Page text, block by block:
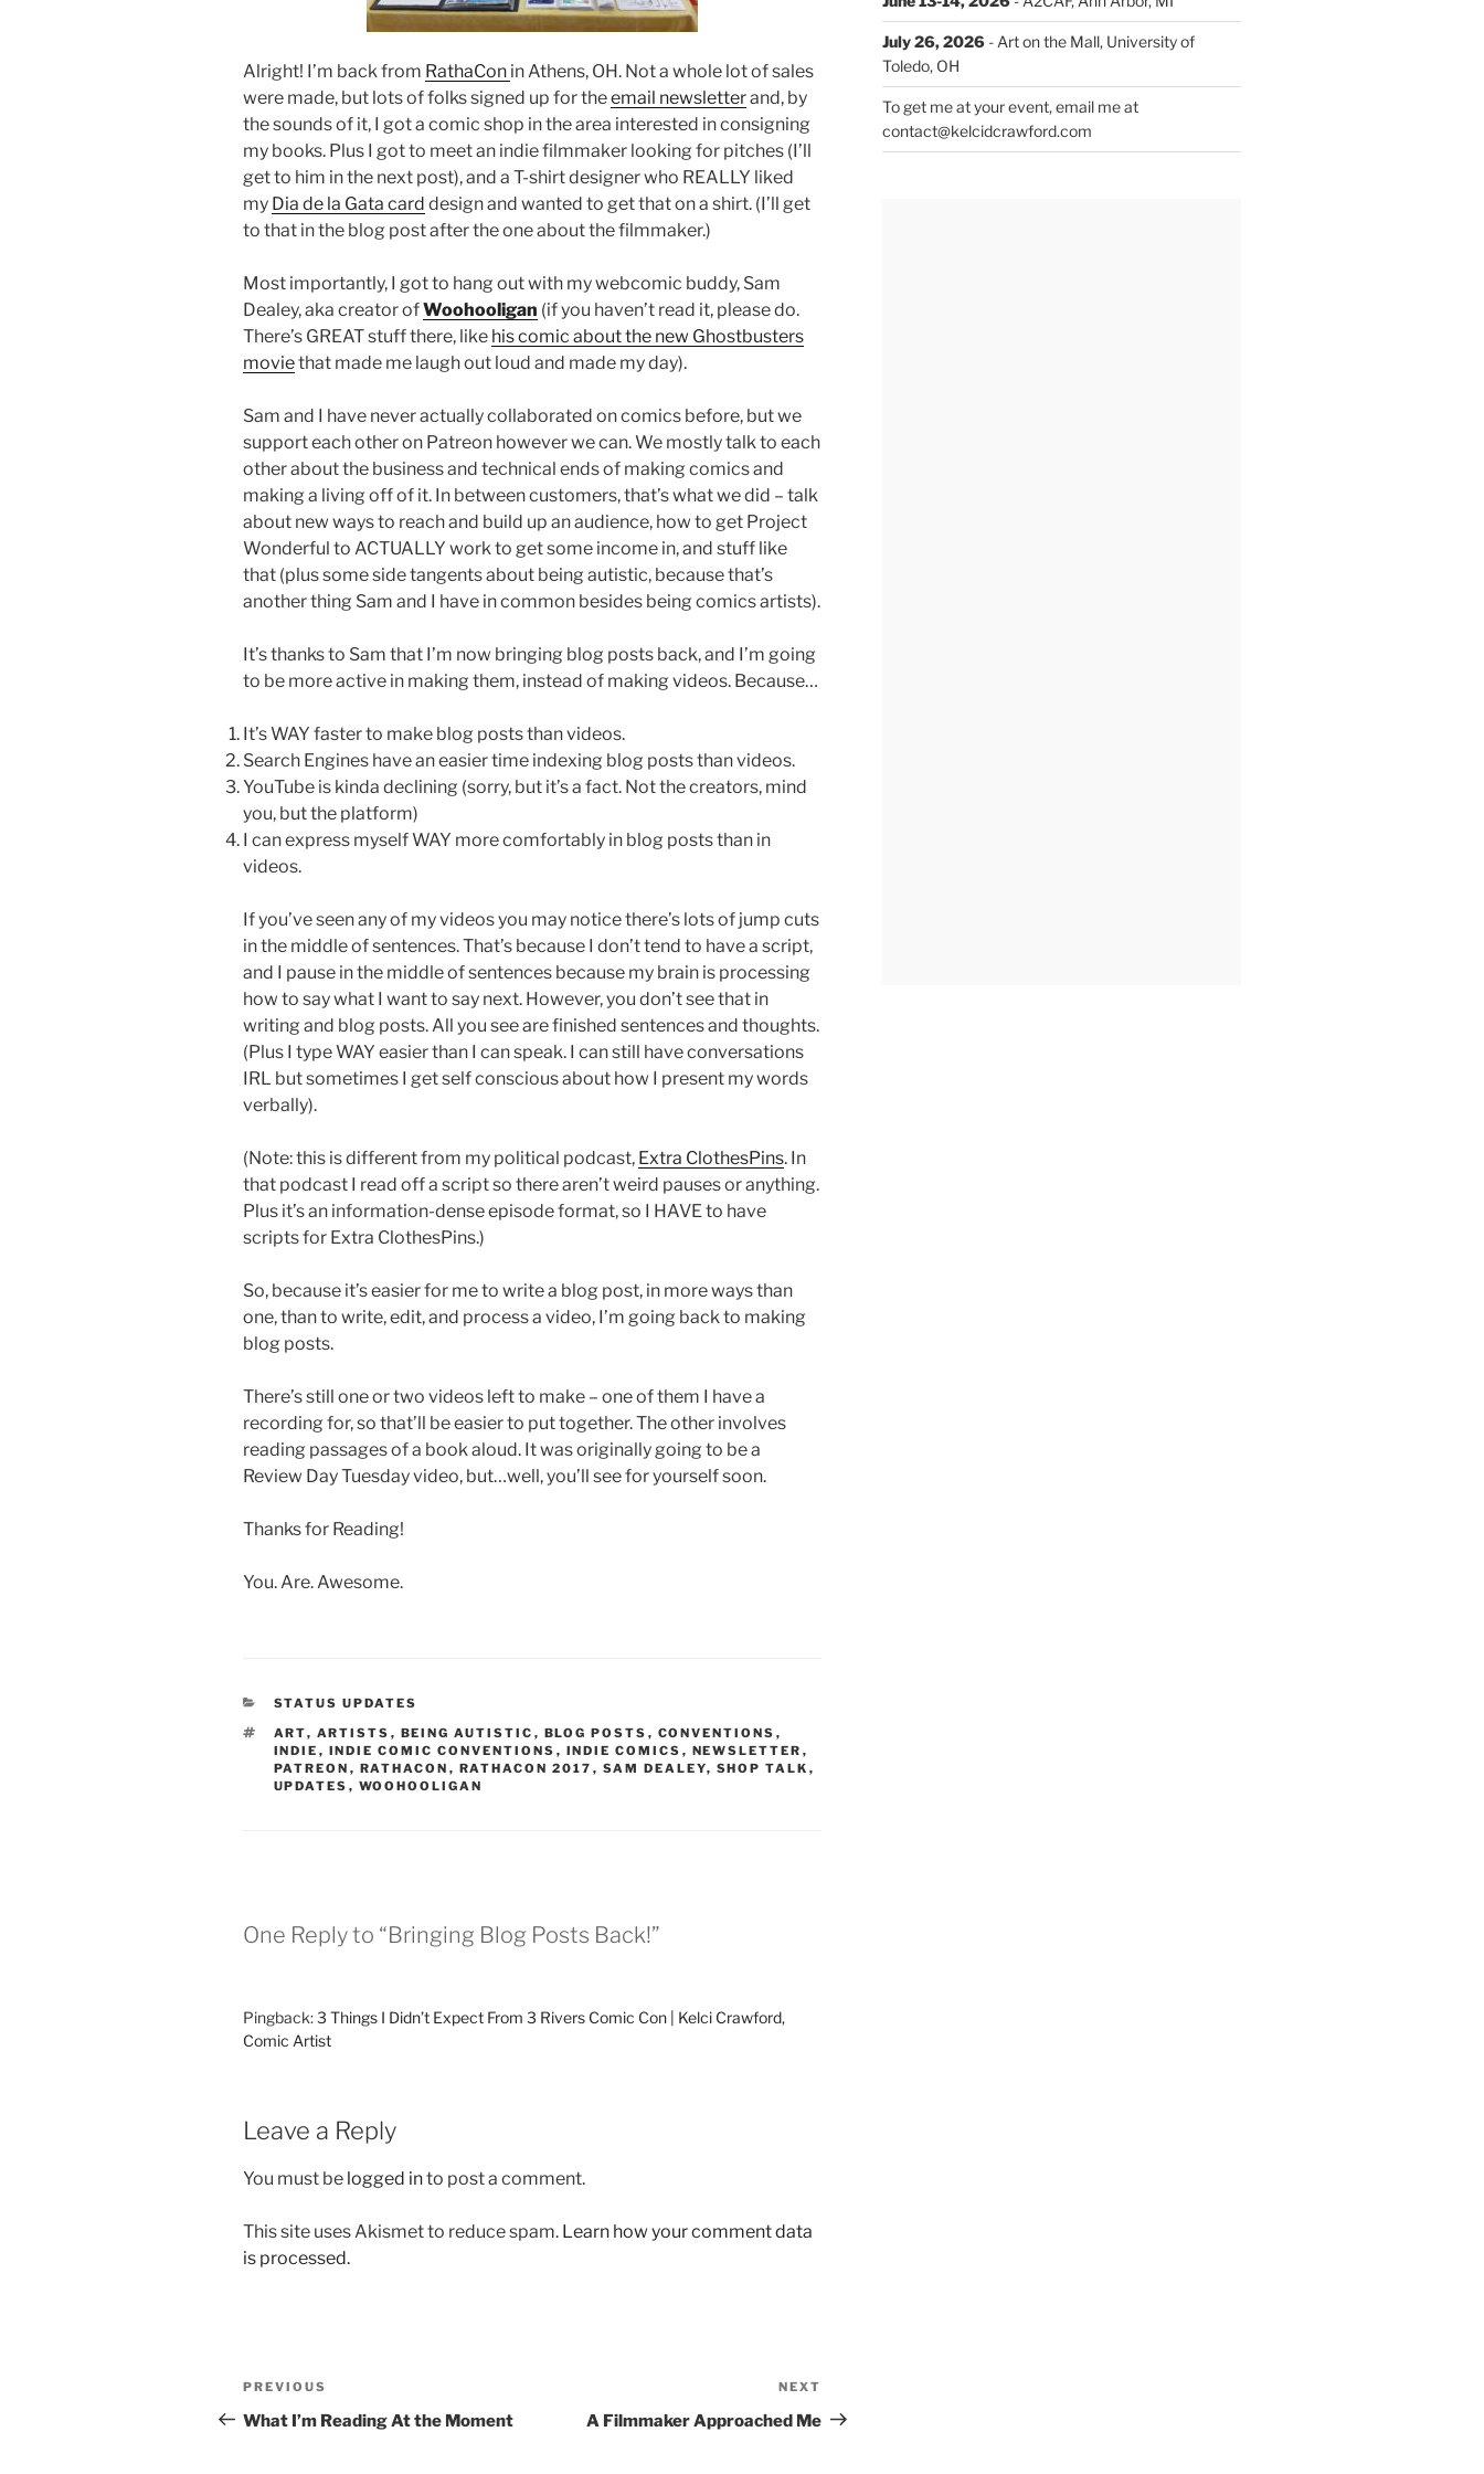
Alright! I’m back from RathaCon in Athens, OH. Not a whole lot of sales
were made, but lots of folks signed up for theemail newsletterand, by
the sounds of it, I got a comic shop in the area interested in consigning
my books. Plus I got to meet an indie filmmaker looking for pitches (I’ll
get to him in the next post), and a T-shirt designer who REALLY liked
my Dia de la Gata card design and wanted to get that on a shirt. (I’ll get
to that in the blog post after the one about the filmmaker.)
Most importantly, I got to hang out with my webcomic buddy, Sam
Dealey, aka creator ofWoohooligan (if you haven’t read it, please do.
There’s GREAT stuff there, like his comic about the new Ghostbusters
moviethat made me laugh out loud and made my day).
Sam and I have never actually collaborated on comics before, but we
support each other on Patreon however we can. We mostly talk to each
other about the business and technical ends of making comics and
making a living off of it. In between customers, that’s what we did – talk
about new ways to reach and build up an audience, how to get Project
Wonderful to ACTUALLY work to get some income in, and stuff like
that (plus some side tangents about being autistic, because that’s
another thing Sam and I have in common besides being comics artists).
It’s thanks to Sam that I’m now bringing blog posts back, and I’m going
to be more active in making them, instead of making videos. Because…
It’s WAY faster to make blog posts than videos.
Search Engines have an easier time indexing blog posts than videos.
YouTube is kinda declining (sorry, but it’s a fact. Not the creators, mind
you, but the platform)
I can express myself WAY more comfortably in blog posts than in
videos.
If you’ve seen any of my videos you may notice there’s lots of jump cuts
in the middle of sentences. That’s because I don’t tend to have a script,
and I pause in the middle of sentences because my brain is processing
how to say what I want to say next. However, you don’t see that in
writing and blog posts. All you see are finished sentences and thoughts.
(Plus I type WAY easier than I can speak. I can still have conversations
IRL but sometimes I get self conscious about how I present my words
verbally).
(Note: this is different from my political podcast, Extra ClothesPins. In
that podcast I read off a script so there aren’t weird pauses or anything.
Plus it’s an information-dense episode format, so I HAVE to have
scripts for Extra ClothesPins.)
So, because it’s easier for me to write a blog post, in more ways than
one, than to write, edit, and process a video, I’m going back to making
blog posts.
There’s still one or two videos left to make – one of them I have a
recording for, so that’ll be easier to put together. The other involves
reading passages of a book aloud. It was originally going to be a
Review Day Tuesday video, but…well, you’ll see for yourself soon.
Thanks for Reading!
You. Are. Awesome.
CATEGORIES
STATUS UPDATES
TAGS
ART, ARTISTS , BEING AUTISTIC , BLOG POSTS , CONVENTIONS ,
INDIE , INDIE COMIC CONVENTIONS , INDIE COMICS , NEWSLETTER ,
PATREON , RATHACON , RATHACON 2017 , SAM DEALEY, SHOP TALK ,
UPDATES , WOOHOOLIGAN
One Reply to “Bringing Blog Posts Back!”
Pingback:3 Things I Didn’t Expect From 3 Rivers Comic Con | Kelci Crawford,
Comic Artist
Leave a Reply
You must be logged into post a comment.
This site uses Akismet to reduce spam. Learn how your comment data
is processed.
Post
navigation
Previous
Post
PREVIOUS
What I’m Reading At the Moment
Post
NEXT
A Filmmaker Approached Me
July 26, 2026- Art on the Mall, University of
Toledo, OH
To get me at your event, email me at
contact@kelcidcrawford.com